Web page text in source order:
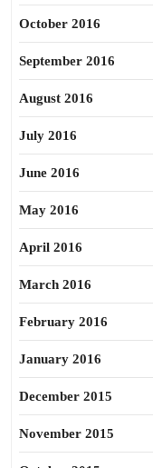
October 2016
September 2016
August 2016
July 2016
June 2016
May 2016
April 2016
March 2016
February 2016
January 2016
December 2015
November 2015